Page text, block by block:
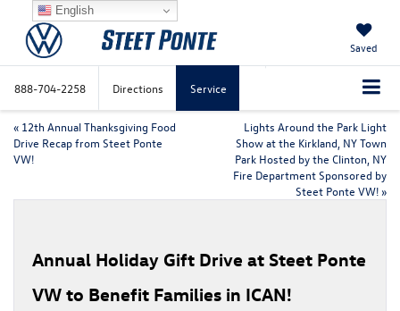
Saved
888-704-2258 Directions Service
« 12th Annual Thanksgiving Food
Drive Recap from Steet Ponte
VW!
Lights Around the Park Light
Show at the Kirkland, NY Town
Park Hosted by the Clinton, NY
Fire Department Sponsored by
Steet Ponte VW! »
Annual Holiday Gift Drive at Steet Ponte
VW to Benefit Families in ICAN!
English